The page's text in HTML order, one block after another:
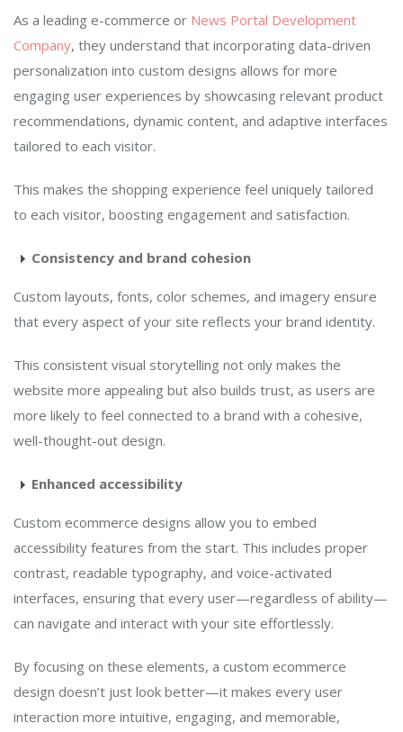
As a leading e-commerce or News Portal Development
Company, they understand that incorporating data-driven
personalization into custom designs allows for more
engaging user experiences by showcasing relevant product
recommendations, dynamic content, and adaptive interfaces
tailored to each visitor.
This makes the shopping experience feel uniquely tailored
to each visitor, boosting engagement and satisfaction.
Consistency and brand cohesion
Custom layouts, fonts, color schemes, and imagery ensure
that every aspect of your site reflects your brand identity.
This consistent visual storytelling not only makes the
website more appealing but also builds trust, as users are
more likely to feel connected to a brand with a cohesive,
well-thought-out design.
Enhanced accessibility
Custom ecommerce designs allow you to embed
accessibility features from the start. This includes proper
contrast, readable typography, and voice-activated
interfaces, ensuring that every user—regardless of ability—
can navigate and interact with your site effortlessly.
By focusing on these elements, a custom ecommerce
design doesn’t just look better—it makes every user
interaction more intuitive, engaging, and memorable,